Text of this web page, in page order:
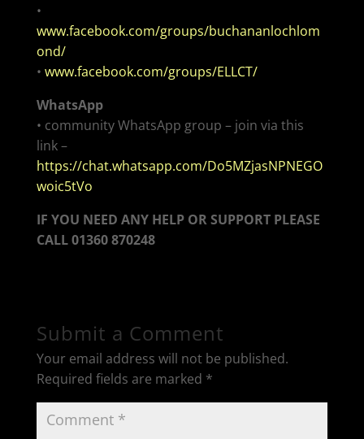
•
www.facebook.com/groups/buchananlochlom
ond/
• www.facebook.com/groups/ELLCT/
WhatsApp
• community WhatsApp group – join via this
link –
https://chat.whatsapp.com/Do5MZjasNPNEGO
woic5tVo
IF YOU NEED ANY HELP OR SUPPORT PLEASE
CALL 01360 870248
Submit a Comment
Your email address will not be published.
Required fields are marked *